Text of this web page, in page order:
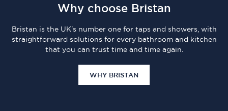
Why choose Bristan
Bristan is the UK's number one for taps and showers, with
straightforward solutions for every bathroom and kitchen
that you can trust time and time again.
WHY BRISTAN